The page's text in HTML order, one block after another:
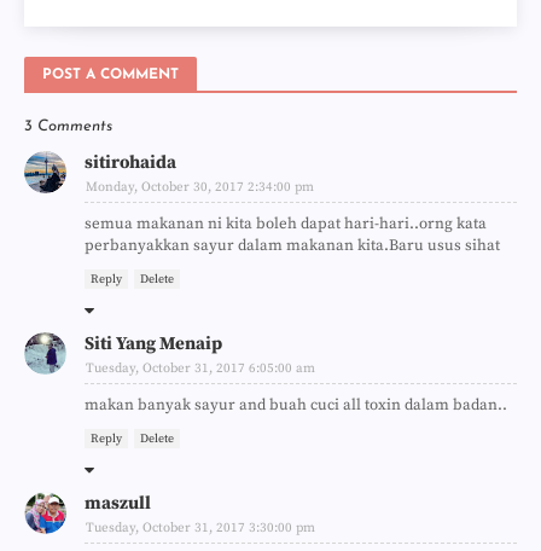
POST A COMMENT
3 Comments
sitirohaida
Monday, October 30, 2017 2:34:00 pm
semua makanan ni kita boleh dapat hari-hari..orng kata
perbanyakkan sayur dalam makanan kita.Baru usus sihat
Reply Delete
Siti Yang Menaip
Tuesday, October 31, 2017 6:05:00 am
makan banyak sayur and buah cuci all toxin dalam badan..
Reply Delete
maszull
Tuesday, October 31, 2017 3:30:00 pm